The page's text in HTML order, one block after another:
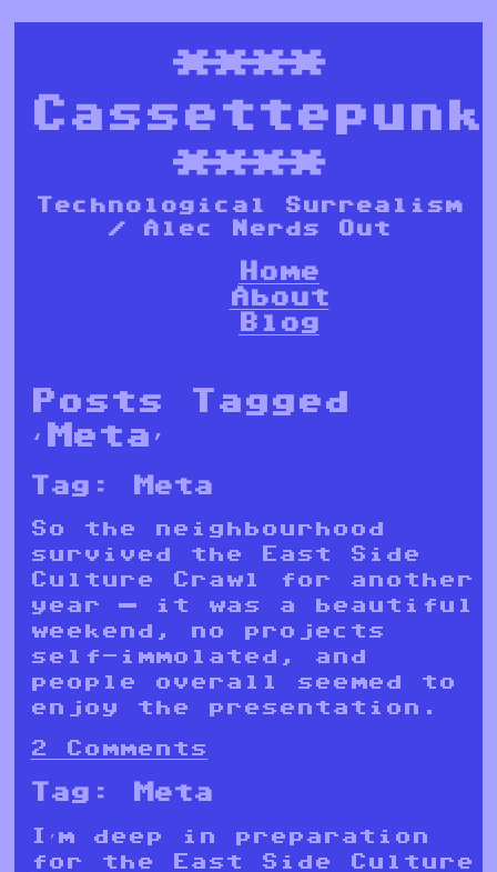
****
Cassettepunk
****
Technological Surrealism
/ Alec Nerds Out
Home
About
Blog
Posts Tagged
‘Meta’
Tag: Meta
So the neighbourhood
survived the East Side
Culture Crawl for another
year — it was a beautiful
weekend, no projects
self-immolated, and
people overall seemed to
enjoy the presentation.
2 Comments
Tag: Meta
I’m deep in preparation
for the East Side Culture